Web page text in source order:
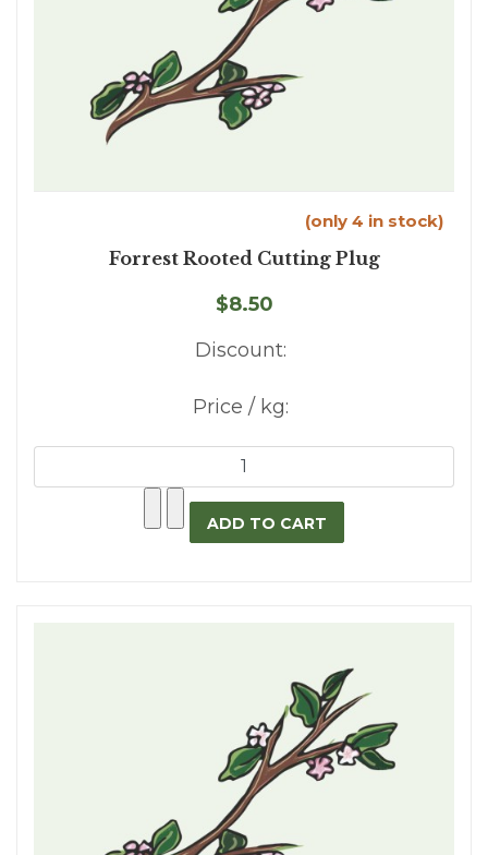
(only 4 in stock)
Forrest Rooted Cutting Plug
$8.50
Discount:
Price / kg: